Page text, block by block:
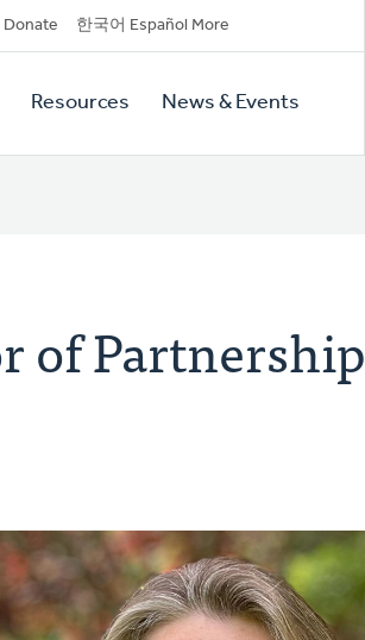
Donate 한국어 Español More
Resources News & Events
of Partnership